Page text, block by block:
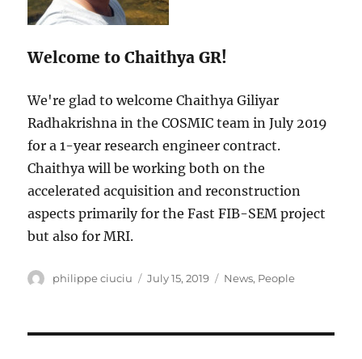
Welcome to Chaithya GR!
We're glad to welcome Chaithya Giliyar
Radhakrishna in the COSMIC team in July 2019
for a 1-year research engineer contract.
Chaithya will be working both on the
accelerated acquisition and reconstruction
aspects primarily for the Fast FIB-SEM project
but also for MRI.
Author
philippe ciuciu
Posted
July 15, 2019 Categories
News, People